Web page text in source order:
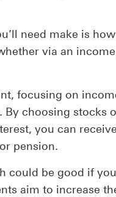
need make is
via an
focusing on
choosing stocks
you can
pension.
could be good if
aim to increase